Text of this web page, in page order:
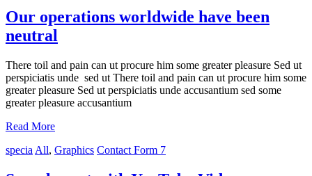
Our operations worldwide have been
neutral
There toil and pain can ut procure him some greater pleasure Sed ut
perspiciatis unde sed ut There toil and pain can ut procure him some
greater pleasure Sed ut perspiciatis unde accusantium sed some
greater pleasure accusantium
Read More
specia All, Graphics Contact Form 7